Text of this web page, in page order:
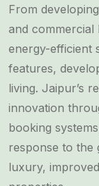
From
and commercial
energy-efficient
features,
living. Jaipur’s
innovation
booking
response to the
luxury,